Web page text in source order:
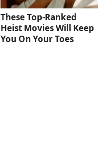
These Top-Ranked
Heist Movies Will Keep
You On Your Toes